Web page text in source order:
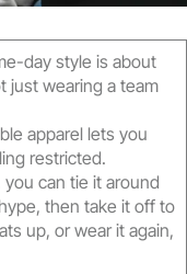
day style is about
just wearing a team
apparel lets you
restricted.
can tie it around
then take it off to
up, or wear it again,